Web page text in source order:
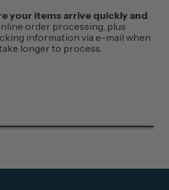
your items arrive quickly and
order processing, plus
information via e-mail when
longer to process.